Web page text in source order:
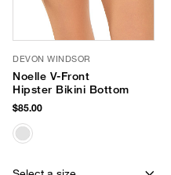
DEVON WINDSOR
Noelle V-Front
Hipster Bikini Bottom
$85.00